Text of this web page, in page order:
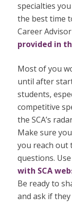
specialties
the best time
Career Advisor
provided in
Most of you
until after
students,
competitive
the SCA’s
Make sure
you reach out
questions.
with SCA
Be ready to
and ask if